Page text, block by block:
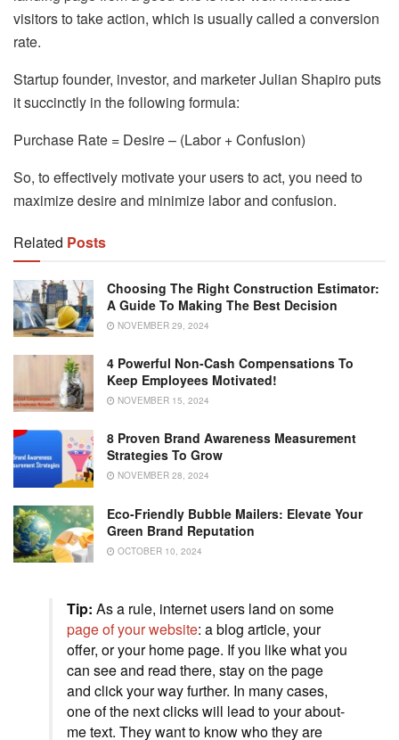
visitors to take action, which is usually called a conversion
rate.
Startup founder, investor, and marketer Julian Shapiro puts
it succinctly in the following formula:
Purchase Rate = Desire – (Labor + Confusion)
So, to effectively motivate your users to act, you need to
maximize desire and minimize labor and confusion.
Related Posts
Choosing The Right Construction Estimator:
A Guide To Making The Best Decision
NOVEMBER 29, 2024
4 Powerful Non-Cash Compensations To
Keep Employees Motivated!
NOVEMBER 15, 2024
8 Proven Brand Awareness Measurement
Strategies To Grow
NOVEMBER 28, 2024
Eco-Friendly Bubble Mailers: Elevate Your
Green Brand Reputation
OCTOBER 10, 2024
Tip: As a rule, internet users land on some
page of your website: a blog article, your
offer, or your home page. If you like what you
can see and read there, stay on the page
and click your way further. In many cases,
one of the next clicks will lead to your about-
me text. They want to know who they are